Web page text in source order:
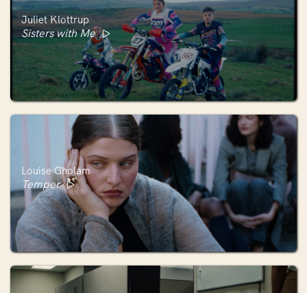
Juliet Klottrup
Sisters with Me
Louise Gholam
Temper